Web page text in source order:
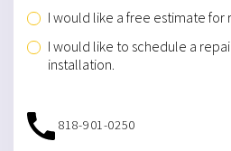
I would like a free estimate for
I would like to schedule a
installation.
818-901-0250